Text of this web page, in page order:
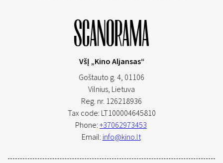
VšĮ „Kino Aljansas“
Goštauto g. 4, 01106
Vilnius, Lietuva
Reg. nr. 126218936
Tax code: LT100004645810
Phone: +37062973453
Email: info@kino.lt